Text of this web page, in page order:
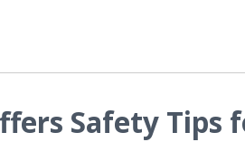
Safety Tips